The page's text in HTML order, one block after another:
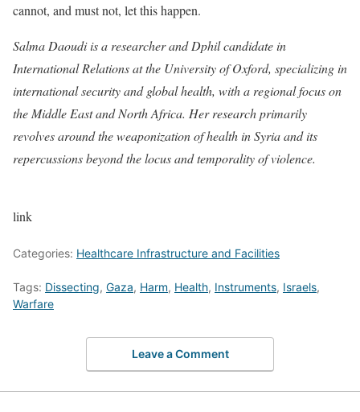
cannot, and must not, let this happen.
Salma Daoudiis a researcher and Dphil candidate in
International Relations at the University of Oxford, specializing in
international security and global health, with a regional focus on
the Middle East and North Africa. Her research primarily
revolves around the weaponization of health in Syria and its
repercussions beyond the locus and temporality of violence.
link
Categories: Healthcare Infrastructure and Facilities
Tags: Dissecting, Gaza, Harm, Health, Instruments, Israels,
Warfare
Leave a Comment